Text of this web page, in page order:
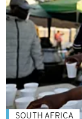
SOUTH AFRICA